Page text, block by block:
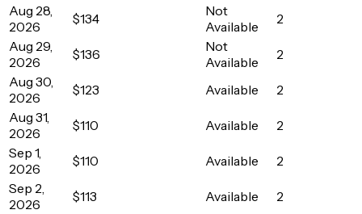
Aug 28,
2026
$134
Not
Available
2
Aug 29,
2026
$136
Not
Available
2
Aug 30,
2026
$123 Available
2
Aug 31,
2026
$110 Available
2
Sep 1,
2026
$110 Available
2
Sep 2,
2026
$113 Available
2